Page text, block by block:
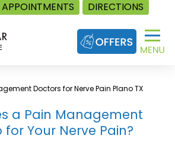
APPOINTMENTS DIRECTIONS
Doctors for Nerve Pain Plano TX
a Pain Management
for Your Nerve Pain?